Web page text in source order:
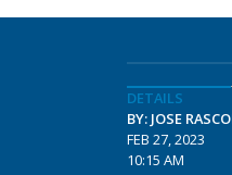
DETAILS
BY: JOSE
FEB 27, 2023
10:15 AM